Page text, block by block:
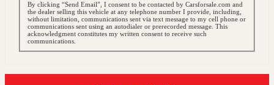
By clicking “Send Email”, I consent to be contacted by Carsforsale.com and
the dealer selling this vehicle at any telephone number I provide, including,
without limitation, communications sent via text message to my cell phone or
communications sent using an autodialer or prerecorded message. This
acknowledgment constitutes my written consent to receive such
communications.